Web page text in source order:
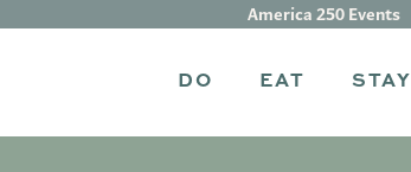
DO EAT STAY
America 250 Events